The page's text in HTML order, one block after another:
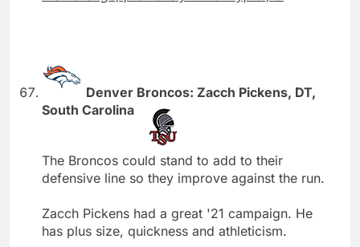
Denver Broncos: Zacch Pickens, DT,
South Carolina
The Broncos could stand to add to their
defensive line so they improve against the run.
Zacch Pickens had a great '21 campaign. He
has plus size, quickness and athleticism.